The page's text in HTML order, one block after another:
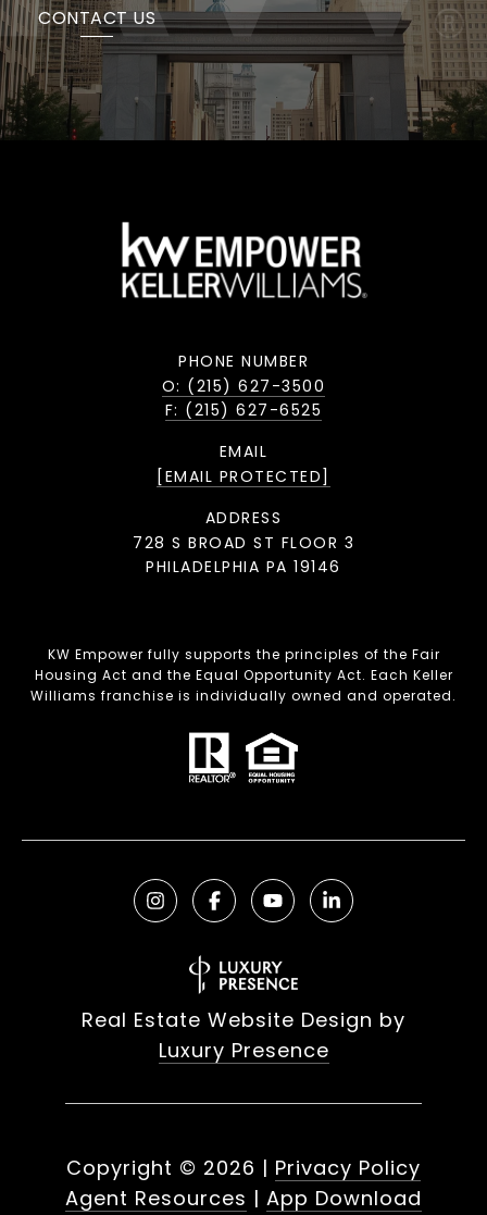
CONTACT US
PHONE NUMBER
O: (215) 627-3500
F: (215) 627-6525
EMAIL
[EMAIL PROTECTED]
ADDRESS
728 S BROAD ST FLOOR 3
PHILADELPHIA PA 19146
KW Empower fully supports the principles of the Fair
Housing Act and the Equal Opportunity Act. Each Keller
Williams franchise is individually owned and operated.
Real Estate Website Design by
Luxury Presence
Copyright © 2026 | Privacy Policy
Agent Resources | App Download